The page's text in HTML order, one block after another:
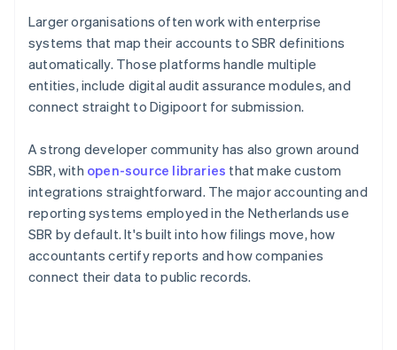
Larger organisations often work with enterprise
systems that map their accounts to SBR definitions
automatically. Those platforms handle multiple
entities, include digital audit assurance modules, and
connect straight to Digipoort for submission.
A strong developer community has also grown around
SBR, with open-source libraries that make custom
integrations straightforward. The major accounting and
reporting systems employed in the Netherlands use
SBR by default. It's built into how filings move, how
accountants certify reports and how companies
connect their data to public records.